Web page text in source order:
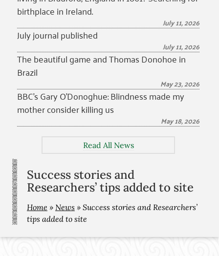
birthplace in Ireland.
July 11, 2026
July journal published
July 11, 2026
The beautiful game and Thomas Donohoe in
Brazil
May 23, 2026
BBC’s Gary O’Donoghue: Blindness made my
mother consider killing us
May 18, 2026
Read All News
Success stories and
Researchers’ tips added to site
Home » News » Success stories and Researchers’
tips added to site